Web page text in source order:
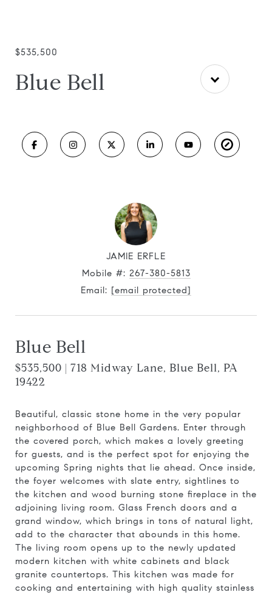
$535,500
Blue Bell
JAMIE ERFLE
Mobile #: 267-380-5813
Email: [email protected]
Blue Bell
$535,500 | 718 Midway Lane, Blue Bell, PA
19422
Beautiful, classic stone home in the very popular
neighborhood of Blue Bell Gardens. Enter through
the covered porch, which makes a lovely greeting
for guests, and is the perfect spot for enjoying the
upcoming Spring nights that lie ahead. Once inside,
the foyer welcomes with slate entry, sightlines to
the kitchen and wood burning stone fireplace in the
adjoining living room. Glass French doors and a
grand window, which brings in tons of natural light,
add to the character that abounds in this home.
The living room opens up to the newly updated
modern kitchen with white cabinets and black
granite countertops. This kitchen was made for
cooking and entertaining with high quality stainless